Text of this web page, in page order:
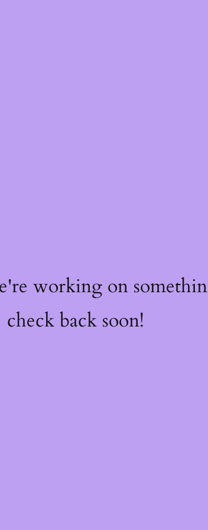
working on
check back soon!